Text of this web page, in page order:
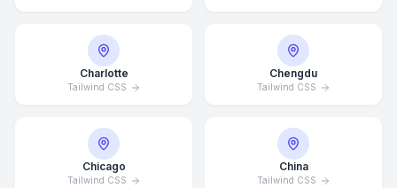
Charlotte
Tailwind CSS
Chengdu
Tailwind CSS
Chicago
Tailwind CSS
China
Tailwind CSS